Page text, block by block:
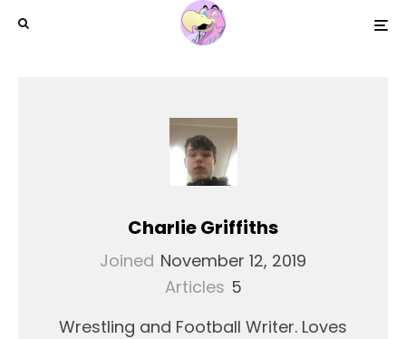
Charlie Griffiths
Joined November 12, 2019
Articles 5
Wrestling and Football Writer. Loves